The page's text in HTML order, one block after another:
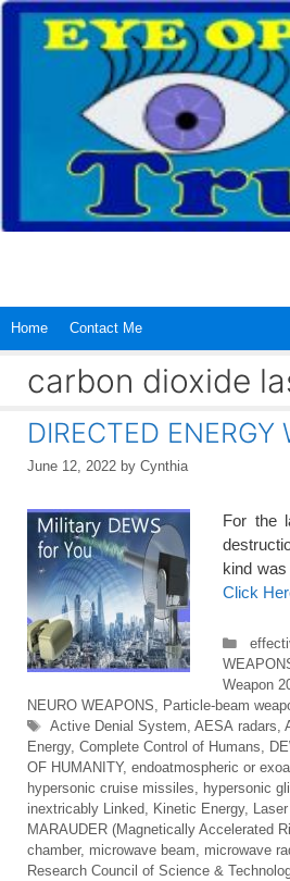
Skip
content
Home Contact Me
carbon dioxide
DIRECTED
June 12, 2022 by Cynthia
For the
kind
Click
Weapon
NEURO WEAPONS
Particle-beam
Tags
Active Denial System AESA radars
Energy, Complete Control of Humans
OF HUMANITY, endoatmospheric or
hypersonic cruise missiles
hypersonic
inextricably Linked
Kinetic Energy,
MARAUDER (Magnetically Accelerated
chamber, microwave beam microwave
Research Council of Science &